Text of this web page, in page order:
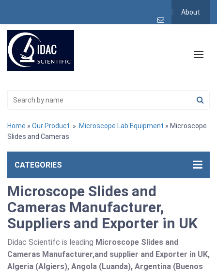
About
Home » Our Product » Microscope Lab Equipment » Microscope
Slides and Cameras
CATEGORIES
Microscope Slides and
Cameras Manufacturer,
Suppliers and Exporter in UK
Didac Scientifc is leading Microscope Slides and
Cameras Manufacturer,and supplier and Exporter in UK,
Algeria (Algiers), Angola (Luanda), Argentina (Buenos